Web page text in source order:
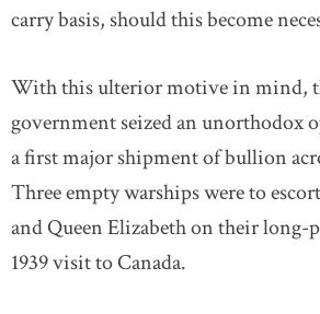
carry basis, should this become
With this ulterior motive in mind,
government seized an unorthodox
a first major shipment of bullion
Three empty warships were to
and Queen Elizabeth on their long-
1939 visit to Canada.